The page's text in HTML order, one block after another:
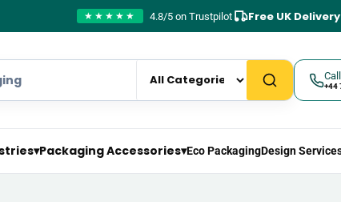
★★★★★ 4.8/5 on Trustpilot Free UK Delivery
+44
▾Packaging Accessories▾Eco PackagingDesign